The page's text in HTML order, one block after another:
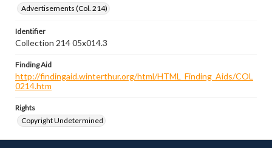
Advertisements (Col. 214)
Identifier
Collection 214 05x014.3
Finding Aid
http://findingaid.winterthur.org/html/HTML_Finding_Aids/COL
0214.htm
Rights
Copyright Undetermined